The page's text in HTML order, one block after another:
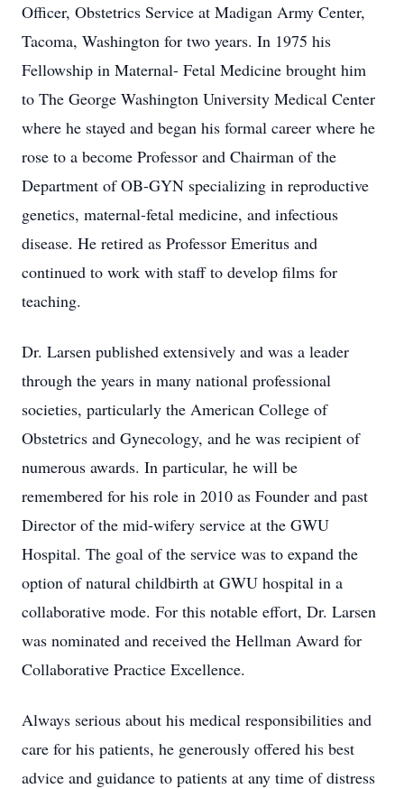
Officer, Obstetrics Service at Madigan Army Center,
Tacoma, Washington for two years. In 1975 his
Fellowship in Maternal- Fetal Medicine brought him
to The George Washington University Medical Center
where he stayed and began his formal career where he
rose to a become Professor and Chairman of the
Department of OB-GYN specializing in reproductive
genetics, maternal-fetal medicine, and infectious
disease. He retired as Professor Emeritus and
continued to work with staff to develop films for
teaching.
Dr. Larsen published extensively and was a leader
through the years in many national professional
societies, particularly the American College of
Obstetrics and Gynecology, and he was recipient of
numerous awards. In particular, he will be
remembered for his role in 2010 as Founder and past
Director of the mid-wifery service at the GWU
Hospital. The goal of the service was to expand the
option of natural childbirth at GWU hospital in a
collaborative mode. For this notable effort, Dr. Larsen
was nominated and received the Hellman Award for
Collaborative Practice Excellence.
Always serious about his medical responsibilities and
care for his patients, he generously offered his best
advice and guidance to patients at any time of distress